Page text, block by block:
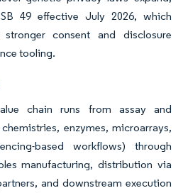
49 effective July 2026, which
consent and disclosure
tooling.
chain runs from assay and
enzymes, microarrays,
based workflows) through
manufacturing, distribution via
and downstream execution